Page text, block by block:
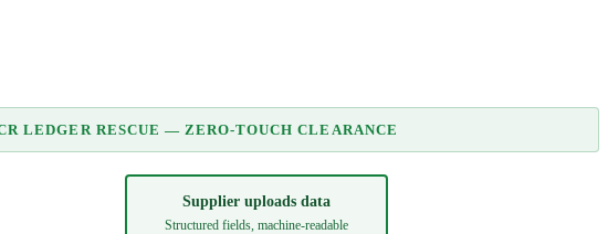
LEDGER RESCUE — ZERO-TOUCH CLEARANCE
Supplier uploads data
Structured fields, machine-readable